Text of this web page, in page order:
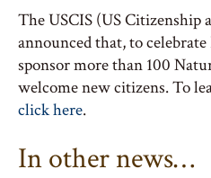
The USCIS (US Citizenship
announced that, to
sponsor more than 100
welcome new citizens. To
click here.
In other news…